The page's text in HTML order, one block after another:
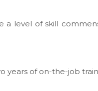
a level of skill
years of on-the-job